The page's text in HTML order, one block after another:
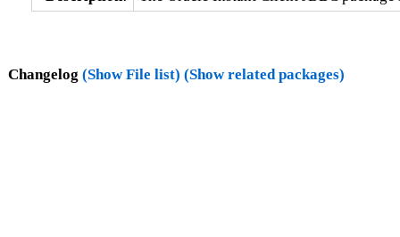
Changelog (Show File list) (Show related packages)